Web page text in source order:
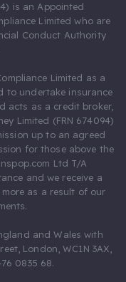
is an Appointed
Limited who are
Conduct Authority
Limited as a
to undertake insurance
acts as a credit broker,
Limited (FRN 674094)
up to an agreed
for those above the
Ltd T/A
and we receive a
as a result of our
and Wales with
London, WC1N 3AX,
0835 68.